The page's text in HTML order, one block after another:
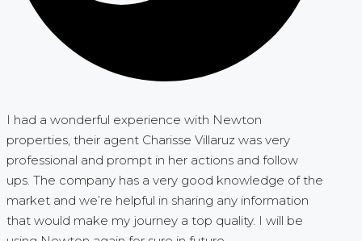
I had a wonderful experience with Newton
properties, their agent Charisse Villaruz was very
professional and prompt in her actions and follow
ups. The company has a very good knowledge of the
market and we’re helpful in sharing any information
that would make my journey a top quality. I will be